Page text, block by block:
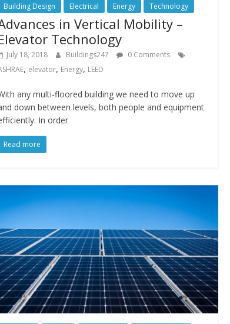
Building Design Electrical Energy Technology
in Vertical Mobility –
Technology
July 18, 2018 Buildings247
0 Comments
, elevator, Energy, LEED
any multi-floored building we need to move up
down between levels, both people and equipment
In order
Read more